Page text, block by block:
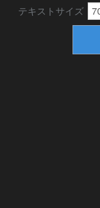
テキストサイズ